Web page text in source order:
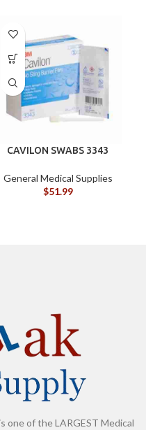
CAVILON SWABS 3343
General Medical Supplies
$51.99
one of the LARGEST Medical